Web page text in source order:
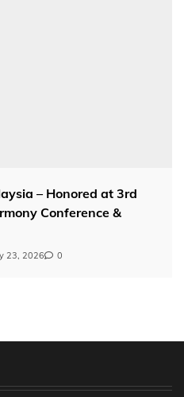
– Honored at 3rd
Conference &
23, 2026 0